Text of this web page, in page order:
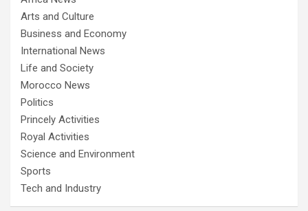
Arts and Culture
Business and Economy
International News
Life and Society
Morocco News
Politics
Princely Activities
Royal Activities
Science and Environment
Sports
Tech and Industry